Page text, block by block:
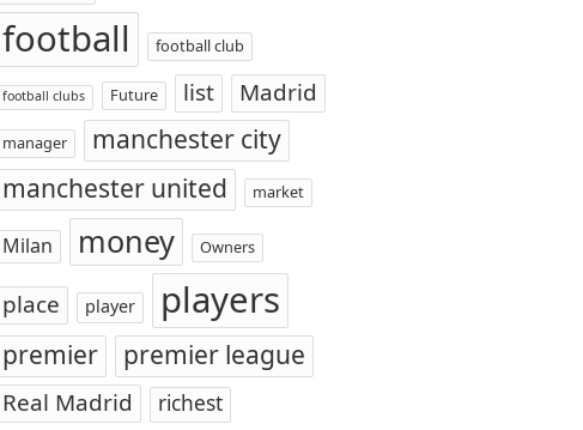
football football club
football clubs Future list Madrid
manager
manchester city
manchester united
market
Milan money Owners
place player players
premier premier league
Real Madrid richest